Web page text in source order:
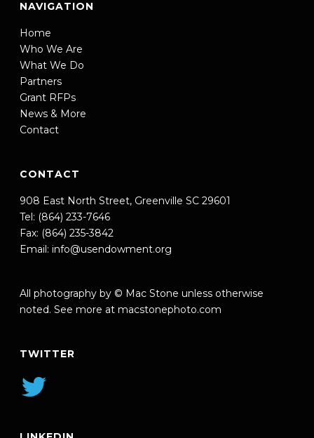
NAVIGATION
Home
Who We Are
What We Do
Partners
Grant RFPs
News & More
Contact
CONTACT
908 East North Street, Greenville SC 29601
Tel: (864) 233-7646
Fax: (864) 235-3842
Email: info@usendowment.org
All photography by © Mac Stone unless otherwise
noted. See more at macstonephoto.com
TWITTER